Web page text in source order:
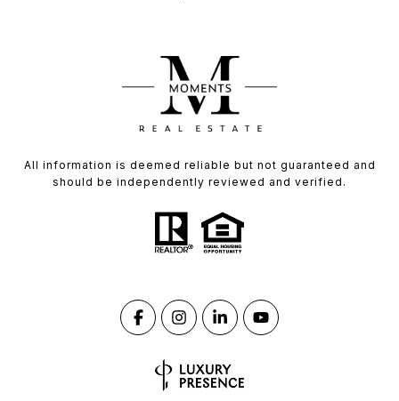
All information is deemed reliable but not guaranteed and
should be independently reviewed and verified.